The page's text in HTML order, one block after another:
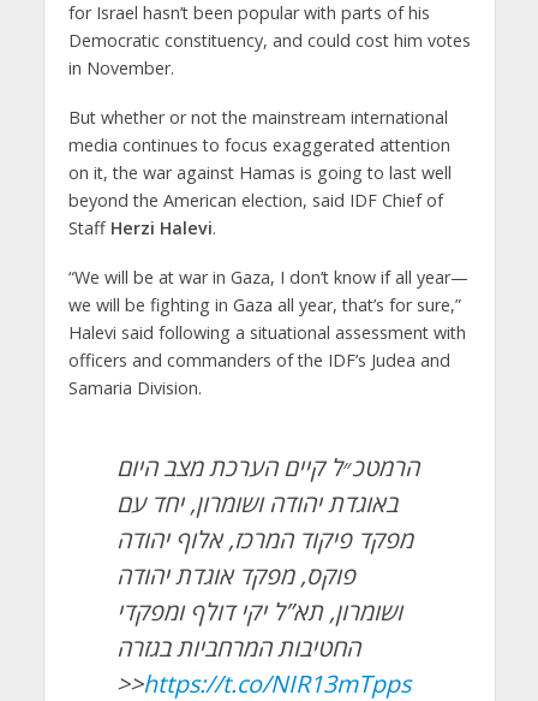
for Israel hasn’t been popular with parts of his
Democratic constituency, and could cost him votes
in November.
But whether or not the mainstream international
media continues to focus exaggerated attention
on it, the war against Hamas is going to last well
beyond the American election, said IDF Chief of
Staff Herzi Halevi.
“We will be at war in Gaza, I don’t know if all year—
we will be fighting in Gaza all year, that’s for sure,”
Halevi said following a situational assessment with
officers and commanders of the IDF’s Judea and
Samaria Division.
הרמטכ״ל קיים הערכת מצב היום
באוגדת יהודה ושומרון, יחד עם
מפקד פיקוד המרכז, אלוף יהודה
פוקס, מפקד אוגדת יהודה
ושומרון, תא”ל יקי דולף ומפקדי
החטיבות המרחביות בגזרה
>>https://t.co/NIR13mTpps